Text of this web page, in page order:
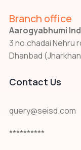
Branch office
Aarogyabhumi
3 no.chadai Nehru
Dhanbad
Contact Us
query@seisd.com
**********